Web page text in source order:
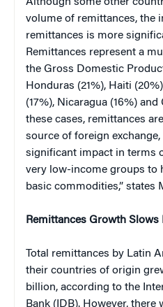
volume of remittances, the
remittances is more
Remittances represent a
the Gross Domestic
Honduras (21%), Haiti
(17%), Nicaragua (16%) and
these cases, remittances
source of foreign exchange,
significant impact in terms
very low-income groups to
basic commodities,” states
Remittances Growth Slows
Total remittances by Latin
their countries of origin
billion, according to the
Bank (IDB). However,